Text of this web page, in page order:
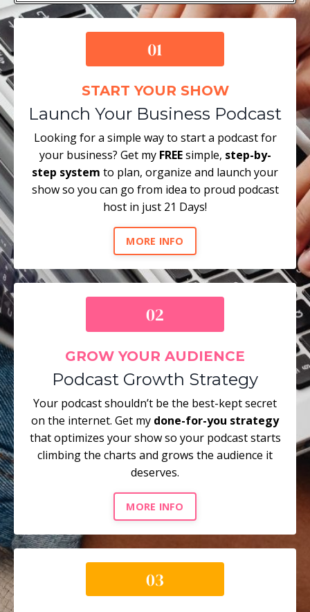
START YOUR SHOW
Launch Your Business Podcast
Looking for a simple way to start a podcast for
your business? Get my FREEsimple, step-by-
step system to plan, organize and launch your
show so you can go from idea to proud podcast
host in just 21 Days!
MORE INFO
GROW YOUR AUDIENCE
Podcast Growth Strategy
Your podcast shouldn’t be the best-kept secret
on the internet. Get my done-for-you strategy
that optimizes your show so your podcast starts
climbing the charts and grows the audience it
deserves.
MORE INFO